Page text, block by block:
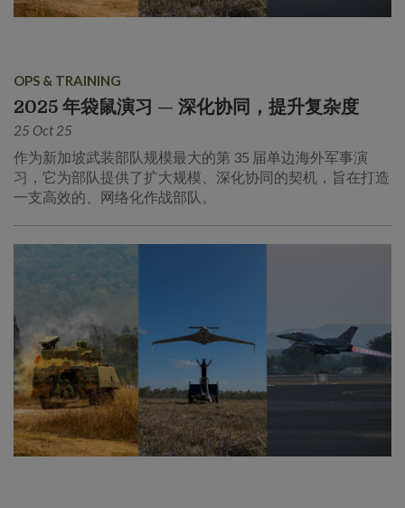
OPS & TRAINING
2025 年袋鼠演习 — 深化协同，提升复杂度
25 Oct 25
作为新加坡武装部队规模最大的第 35 届单边海外军事演
习，它为部队提供了扩大规模、深化协同的契机，旨在打造
一支高效的、网络化作战部队。